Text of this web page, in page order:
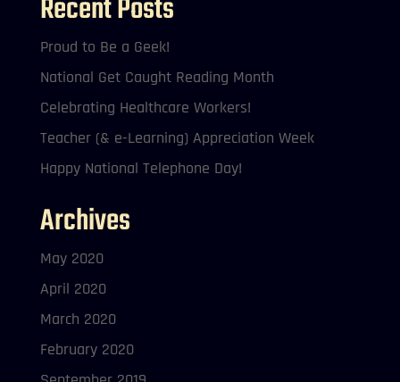
Recent Posts
Proud to Be a Geek!
National Get Caught Reading Month
Celebrating Healthcare Workers!
Teacher (& e-Learning) Appreciation Week
Happy National Telephone Day!
Archives
May 2020
April 2020
March 2020
February 2020